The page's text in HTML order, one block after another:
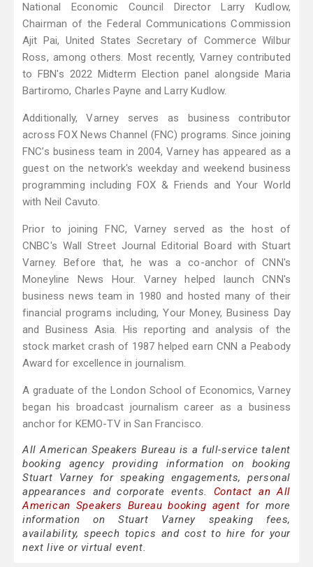
National Economic Council Director Larry Kudlow,
Chairman of the Federal Communications Commission
Ajit Pai, United States Secretary of Commerce Wilbur
Ross, among others. Most recently, Varney contributed
to FBN's 2022 Midterm Election panel alongside Maria
Bartiromo, Charles Payne and Larry Kudlow.
Additionally, Varney serves as business contributor
across FOX News Channel (FNC) programs. Since joining
FNC’s business team in 2004, Varney has appeared as a
guest on the network's weekday and weekend business
programming including FOX & Friends and Your World
with Neil Cavuto.
Prior to joining FNC, Varney served as the host of
CNBC's Wall Street Journal Editorial Board with Stuart
Varney. Before that, he was a co-anchor of CNN's
Moneyline News Hour. Varney helped launch CNN's
business news team in 1980 and hosted many of their
financial programs including, Your Money, Business Day
and Business Asia. His reporting and analysis of the
stock market crash of 1987 helped earn CNN a Peabody
Award for excellence in journalism.
A graduate of the London School of Economics, Varney
began his broadcast journalism career as a business
anchor for KEMO-TV in San Francisco.
All American Speakers Bureau is a full-service talent
booking agency providing information on booking
Stuart Varney for speaking engagements, personal
appearances and corporate events. Contact an All
American Speakers Bureau booking agent for more
information on Stuart Varney speaking fees,
availability, speech topics and cost to hire for your
next live or virtual event.